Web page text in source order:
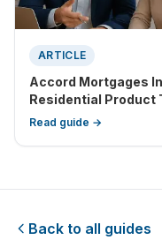
ARTICLE
Accord Mortgages
Residential Product
Read guide →
Back to all guides